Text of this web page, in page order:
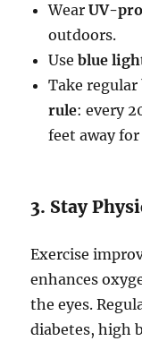
WearUV-
outdoors.
Useblue
Take
rule: every
feet away
3. Stay
Exercise
enhances
the eyes.
diabetes, high